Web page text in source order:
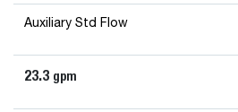
Auxiliary Std Flow
23.3 gpm